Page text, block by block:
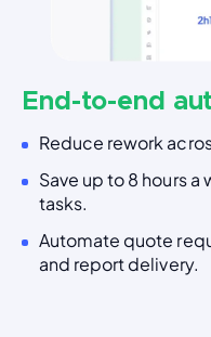
End-to-end
Reduce rework
Save up to 8 hours
tasks.
Automate quote
and report delivery.